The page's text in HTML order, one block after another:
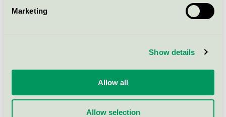
Marketing
Show details
Allow all
Allow selection
Background to the criteria
Please contact me for more